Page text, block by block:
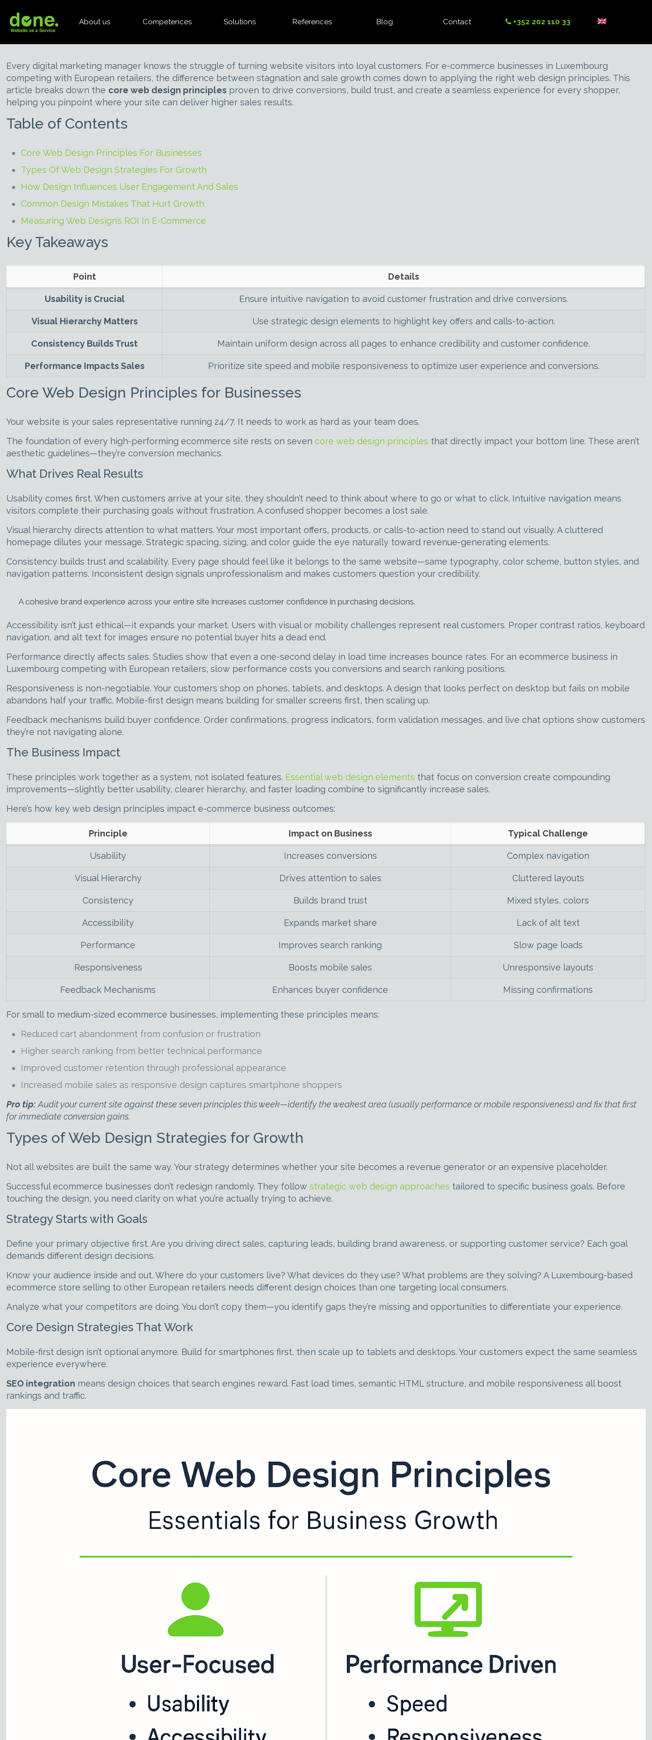
About us Competences Solutions References Blog Contact +352 202 110 33
Every digital marketing manager knows the struggle of turning website visitors into loyal customers. For e-commerce businesses in Luxembourg
competing with European retailers, the difference between stagnation and sale growth comes down to applying the right web design principles. This
article breaks down the core web design principles proven to drive conversions, build trust, and create a seamless experience for every shopper,
helping you pinpoint where your site can deliver higher sales results.
Table of Contents
Core Web Design Principles For Businesses
Types Of Web Design Strategies For Growth
How Design Influences User Engagement And Sales
Common Design Mistakes That Hurt Growth
Measuring Web Design’s ROI In E-Commerce
Key Takeaways
Point Details
Usability is Crucial Ensure intuitive navigation to avoid customer frustration and drive conversions.
Visual Hierarchy Matters Use strategic design elements to highlight key offers and calls-to-action.
Consistency Builds Trust Maintain uniform design across all pages to enhance credibility and customer confidence.
Performance Impacts Sales Prioritize site speed and mobile responsiveness to optimize user experience and conversions.
Core Web Design Principles for Businesses
Your website is your sales representative running 24/7. It needs to work as hard as your team does.
The foundation of every high-performing ecommerce site rests on sevencore web design principles that directly impact your bottom line. These aren’t
aesthetic guidelines—they’re conversion mechanics.
What Drives Real Results
Usability comes first. When customers arrive at your site, they shouldn’t need to think about where to go or what to click. Intuitive navigation means
visitors complete their purchasing goals without frustration. A confused shopper becomes a lost sale.
Visual hierarchy directs attention to what matters. Your most important offers, products, or calls-to-action need to stand out visually. A cluttered
homepage dilutes your message. Strategic spacing, sizing, and color guide the eye naturally toward revenue-generating elements.
Consistency builds trust and scalability. Every page should feel like it belongs to the same website—same typography, color scheme, button styles, and
navigation patterns. Inconsistent design signals unprofessionalism and makes customers question your credibility.
A cohesive brand experience across your entire site increases customer confidence in purchasing decisions.
Accessibility isn’t just ethical—it expands your market. Users with visual or mobility challenges represent real customers. Proper contrast ratios, keyboard
navigation, and alt text for images ensure no potential buyer hits a dead end.
Performance directly affects sales. Studies show that even a one-second delay in load time increases bounce rates. For an ecommerce business in
Luxembourg competing with European retailers, slow performance costs you conversions and search ranking positions.
Responsiveness is non-negotiable. Your customers shop on phones, tablets, and desktops. A design that looks perfect on desktop but fails on mobile
abandons half your traffic. Mobile-first design means building for smaller screens first, then scaling up.
Feedback mechanisms build buyer confidence. Order confirmations, progress indicators, form validation messages, and live chat options show customers
they’re not navigating alone.
The Business Impact
These principles work together as a system, not isolated features. Essential web design elements that focus on conversion create compounding
improvements—slightly better usability, clearer hierarchy, and faster loading combine to significantly increase sales.
Here’s how key web design principles impact e-commerce business outcomes:
Principle Impact on Business Typical Challenge
Usability Increases conversions Complex navigation
Visual Hierarchy Drives attention to sales Cluttered layouts
Consistency Builds brand trust Mixed styles, colors
Accessibility Expands market share Lack of alt text
Performance Improves search ranking Slow page loads
Responsiveness Boosts mobile sales Unresponsive layouts
Feedback Mechanisms Enhances buyer confidence Missing confirmations
For small to medium-sized ecommerce businesses, implementing these principles means:
Reduced cart abandonment from confusion or frustration
Higher search ranking from better technical performance
Improved customer retention through professional appearance
Increased mobile sales as responsive design captures smartphone shoppers
Pro tip: Audit your current site against these seven principles this week—identify the weakest area (usually performance or mobile responsiveness) and fix that first
for immediate conversion gains.
Types of Web Design Strategies for Growth
Not all websites are built the same way. Your strategy determines whether your site becomes a revenue generator or an expensive placeholder.
Successful ecommerce businesses don’t redesign randomly. They followstrategic web design approaches tailored to specific business goals. Before
touching the design, you need clarity on what you’re actually trying to achieve.
Strategy Starts with Goals
Define your primary objective first. Are you driving direct sales, capturing leads, building brand awareness, or supporting customer service? Each goal
demands different design decisions.
Know your audience inside and out. Where do your customers live? What devices do they use? What problems are they solving? A Luxembourg-based
ecommerce store selling to other European retailers needs different design choices than one targeting local consumers.
Analyze what your competitors are doing. You don’t copy them—you identify gaps they’re missing and opportunities to differentiate your experience.
Core Design Strategies That Work
Mobile-first design isn’t optional anymore. Build for smartphones first, then scale up to tablets and desktops. Your customers expect the same seamless
experience everywhere.
SEO integration means design choices that search engines reward. Fast load times, semantic HTML structure, and mobile responsiveness all boost
rankings and traffic.